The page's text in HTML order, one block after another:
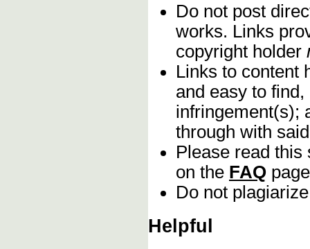
Do not post
works. Links
copyright holder
Links to content
and easy to
infringement(s);
through with
Please read this
on the FAQ
Do not
Helpful